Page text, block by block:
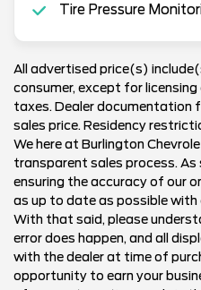
Tire Pressure
All advertised price(s)
consumer, except for
taxes. Dealer documentation
sales price. Residency
We here at Burlington
transparent sales process.
ensuring the accuracy of our
as up to date as possible with
With that said, please
error does happen, and all
with the dealer at time of
opportunity to earn your